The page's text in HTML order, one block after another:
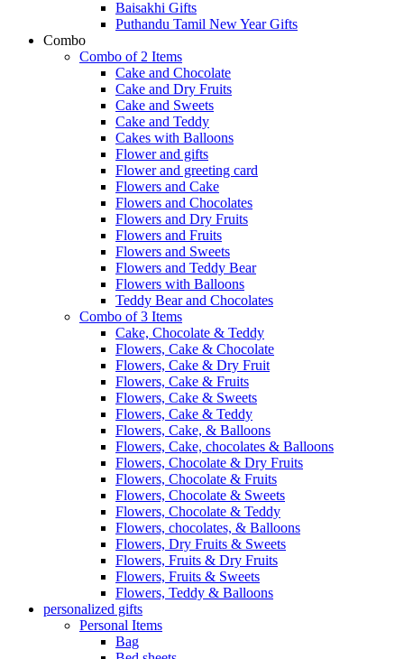
Baisakhi Gifts
Puthandu Tamil New Year Gifts
Combo
Combo of 2 Items
Cake and Chocolate
Cake and Dry Fruits
Cake and Sweets
Cake and Teddy
Cakes with Balloons
Flower and gifts
Flower and greeting card
Flowers and Cake
Flowers and Chocolates
Flowers and Dry Fruits
Flowers and Fruits
Flowers and Sweets
Flowers and Teddy Bear
Flowers with Balloons
Teddy Bear and Chocolates
Combo of 3 Items
Cake, Chocolate & Teddy
Flowers, Cake & Chocolate
Flowers, Cake & Dry Fruit
Flowers, Cake & Fruits
Flowers, Cake & Sweets
Flowers, Cake & Teddy
Flowers, Cake, & Balloons
Flowers, Cake, chocolates & Balloons
Flowers, Chocolate & Dry Fruits
Flowers, Chocolate & Fruits
Flowers, Chocolate & Sweets
Flowers, Chocolate & Teddy
Flowers, chocolates, & Balloons
Flowers, Dry Fruits & Sweets
Flowers, Fruits & Dry Fruits
Flowers, Fruits & Sweets
Flowers, Teddy & Balloons
personalized gifts
Personal Items
Bag